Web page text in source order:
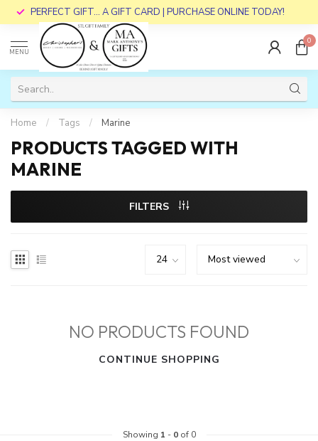
PERFECT GIFT... A GIFT CARD | PURCHASE ONLINE TODAY!
MENU
0
Home / Tags / Marine
PRODUCTS TAGGED WITH
MARINE
FILTERS
NO PRODUCTS FOUND
CONTINUE SHOPPING
Showing 1 - 0of 0